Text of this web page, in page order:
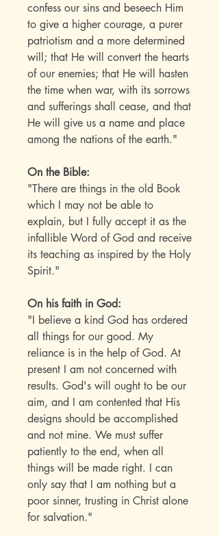
confess our sins and beseech Him
to give a higher courage, a purer
patriotism and a more determined
will; that He will convert the hearts
of our enemies; that He will hasten
the time when war, with its sorrows
and sufferings shall cease, and that
He will give us a name and place
among the nations of the earth."
On the Bible:
"There are things in the old Book
which I may not be able to
explain, but I fully accept it as the
infallible Word of God and receive
its teaching as inspired by the Holy
Spirit."
On his faith in God:
"I believe a kind God has ordered
all things for our good. My
reliance is in the help of God. At
present I am not concerned with
results. God's will ought to be our
aim, and I am contented that His
designs should be accomplished
and not mine. We must suffer
patiently to the end, when all
things will be made right. I can
only say that I am nothing but a
poor sinner, trusting in Christ alone
for salvation."